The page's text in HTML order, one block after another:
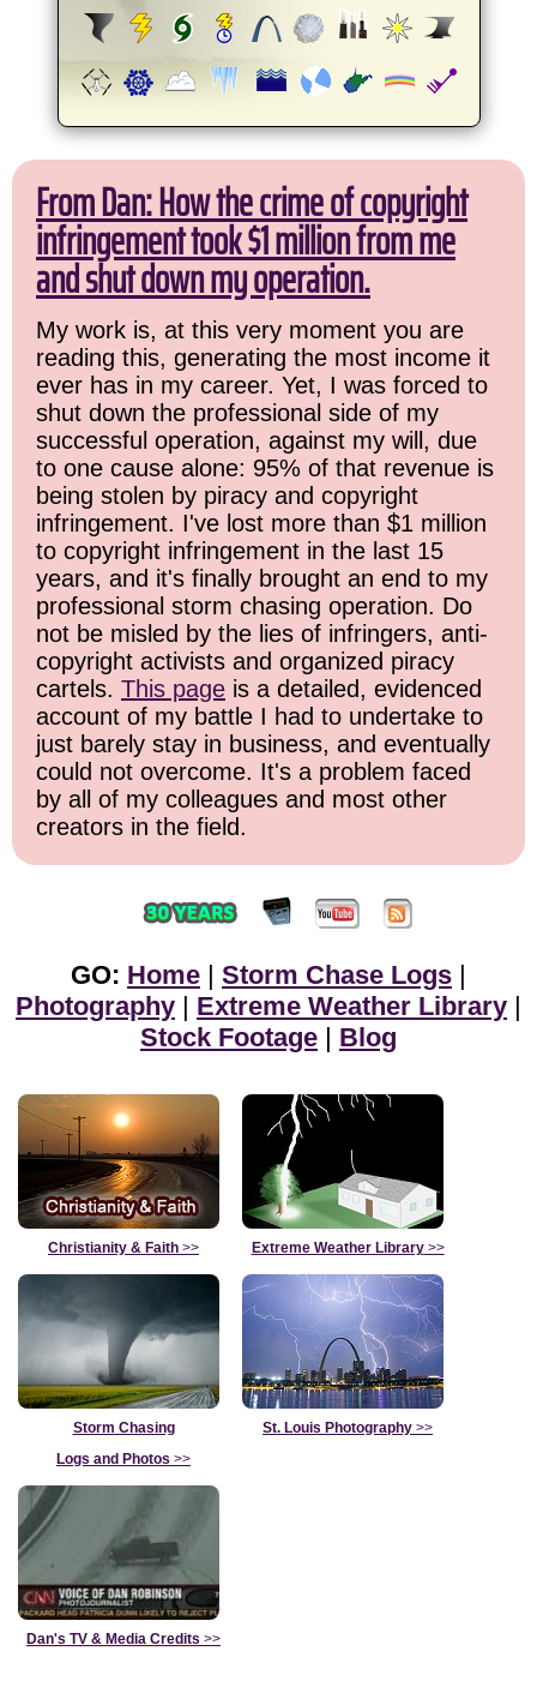
From Dan: How the crime of copyright
infringement took $1 million from me
and shut down my operation.
My work is, at this very moment you are
reading this, generating the most income it
ever has in my career. Yet, I was forced to
shut down the professional side of my
successful operation, against my will, due
to one cause alone: 95% of that revenue is
being stolen by piracy and copyright
infringement. I've lost more than $1 million
to copyright infringement in the last 15
years, and it's finally brought an end to my
professional storm chasing operation. Do
not be misled by the lies of infringers, anti-
copyright activists and organized piracy
cartels. This page is a detailed, evidenced
account of my battle I had to undertake to
just barely stay in business, and eventually
could not overcome. It's a problem faced
by all of my colleagues and most other
creators in the field.
GO: Home Storm Chase Logs
Photography
Extreme Weather Library
Stock Footage
Blog
Christianity & Faith >> Extreme Weather Library>>
Storm Chasing
Logs and Photos >>
St. Louis Photography >>
Dan's TV & Media Credits >>